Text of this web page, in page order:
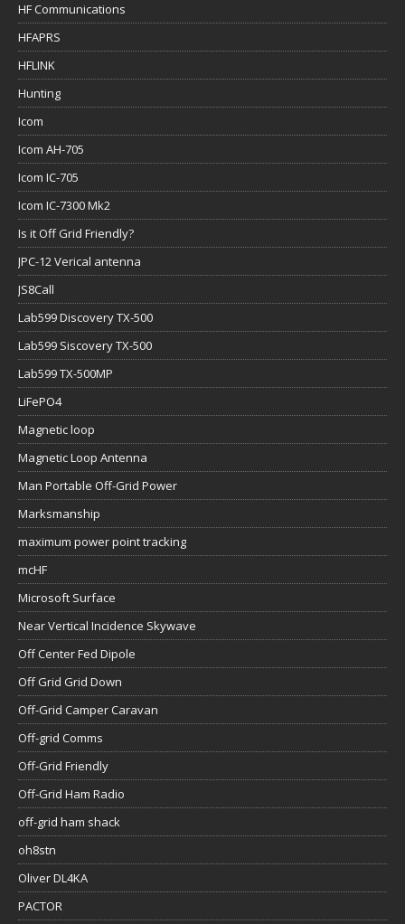
HF Communications
HFAPRS
HFLINK
Hunting
Icom
Icom AH-705
Icom IC-705
Icom IC-7300 Mk2
Is it Off Grid Friendly?
JPC-12 Verical antenna
JS8Call
Lab599 Discovery TX-500
Lab599 Siscovery TX-500
Lab599 TX-500MP
LiFePO4
Magnetic loop
Magnetic Loop Antenna
Man Portable Off-Grid Power
Marksmanship
maximum power point tracking
mcHF
Microsoft Surface
Near Vertical Incidence Skywave
Off Center Fed Dipole
Off Grid Grid Down
Off-Grid Camper Caravan
Off-grid Comms
Off-Grid Friendly
Off-Grid Ham Radio
off-grid ham shack
oh8stn
Oliver DL4KA
PACTOR